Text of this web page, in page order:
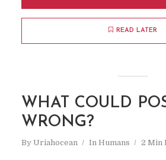
READ LATER
WHAT COULD
WRONG?
By Uriahocean In Humans 2 Min